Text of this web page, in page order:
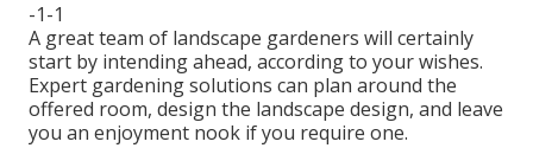
-1-1
A great team of landscape gardeners will certainly
start by intending ahead, according to your wishes.
Expert gardening solutions can plan around the
offered room, design the landscape design, and leave
you an enjoyment nook if you require one.